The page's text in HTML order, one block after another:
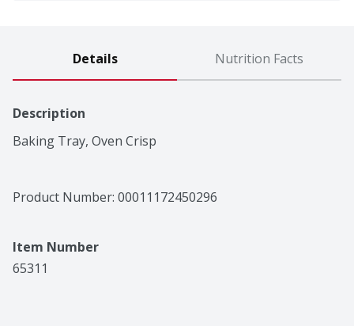
Details Nutrition Facts
Description
Baking Tray, Oven Crisp
Product Number: 00011172450296
Item Number
65311